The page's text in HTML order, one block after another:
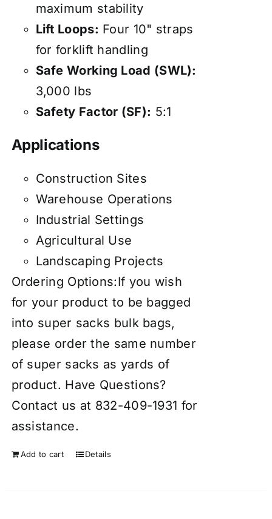
maximum stability
Lift Loops: Four 10" straps
for forklift handling
Safe Working Load (SWL):
3,000 lbs
Safety Factor (SF): 5:1
Applications
Construction Sites
Warehouse Operations
Industrial Settings
Agricultural Use
Landscaping Projects
Ordering Options:If you wish
for your product to be bagged
into super sacks bulk bags,
please order the same number
of super sacks as yards of
product. Have Questions?
Contact us at 832-409-1931 for
assistance.
Add to cart Details